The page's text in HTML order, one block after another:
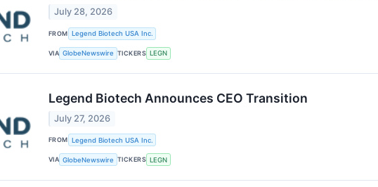
July 28, 2026
FROM Legend Biotech USA Inc.
VIA GlobeNewswire TICKERS LEGN
Legend Biotech Announces CEO Transition
July 27, 2026
FROM Legend Biotech USA Inc.
VIA GlobeNewswire TICKERS LEGN